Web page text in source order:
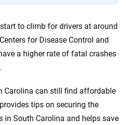
to climb for drivers at around
for Disease Control and
a higher rate of fatal crashes
Carolina can still find affordable
tips on securing the
in South Carolina and helps save
support. Everything we create is built on
to clarity so that you can move
your terms. We maintain strict editorial
of the insurance industry.